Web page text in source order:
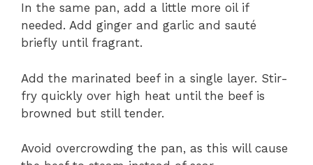
In the same pan, add a little more oil if
needed. Add ginger and garlic and sauté
briefly until fragrant.
Add the marinated beef in a single layer. Stir-
fry quickly over high heat until the beef is
browned but still tender.
Avoid overcrowding the pan, as this will cause